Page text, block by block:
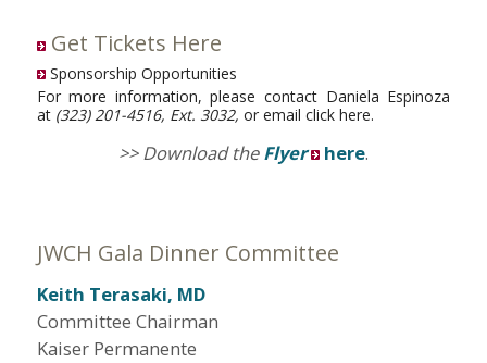
Get Tickets Here
Sponsorship Opportunities
For more information, please contact Daniela Espinoza
at (323) 201-4516, Ext. 3032, or email click here.
>> Download theFlyer here.
JWCH Gala Dinner Committee
Keith Terasaki, MD
Committee Chairman
Kaiser Permanente